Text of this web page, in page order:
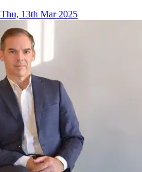
Thu, 13th Mar 2025